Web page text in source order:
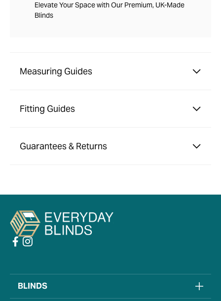
Elevate Your Space with Our Premium, UK-Made
Blinds
Measuring Guides
Fitting Guides
Guarantees & Returns
BLINDS